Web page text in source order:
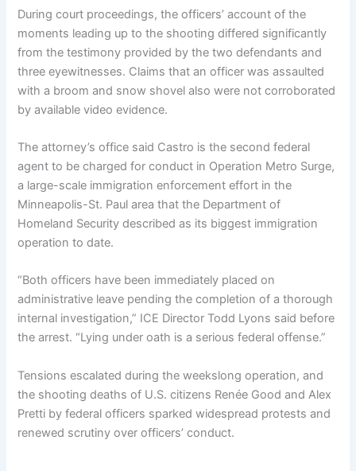
During court proceedings, the officers’ account of the
moments leading up to the shooting differed significantly
from the testimony provided by the two defendants and
three eyewitnesses. Claims that an officer was assaulted
with a broom and snow shovel also were not corroborated
by available video evidence.
The attorney’s office said Castro is the second federal
agent to be charged for conduct in Operation Metro Surge,
a large-scale immigration enforcement effort in the
Minneapolis-St. Paul area that the Department of
Homeland Security described as its biggest immigration
operation to date.
“Both officers have been immediately placed on
administrative leave pending the completion of a thorough
internal investigation,” ICE Director Todd Lyons said before
the arrest. “Lying under oath is a serious federal offense.”
Tensions escalated during the weekslong operation, and
the shooting deaths of U.S. citizens Renée Good and Alex
Pretti by federal officers sparked widespread protests and
renewed scrutiny over officers’ conduct.